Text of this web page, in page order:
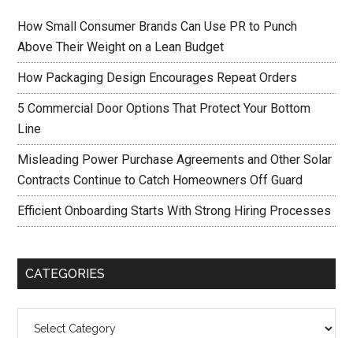
How Small Consumer Brands Can Use PR to Punch
Above Their Weight on a Lean Budget
How Packaging Design Encourages Repeat Orders
5 Commercial Door Options That Protect Your Bottom
Line
Misleading Power Purchase Agreements and Other Solar
Contracts Continue to Catch Homeowners Off Guard
Efficient Onboarding Starts With Strong Hiring Processes
CATEGORIES